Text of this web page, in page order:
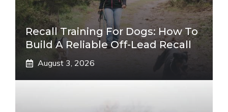
Recall Training For Dogs: How To
Build A Reliable Off-Lead Recall
August 3, 2026